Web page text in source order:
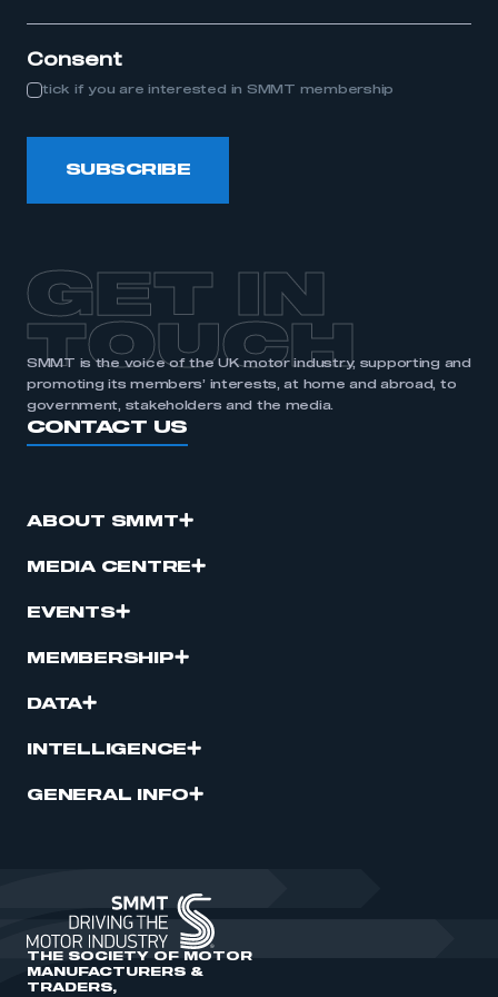
Consent
tick if you are interested in SMMT membership
SUBSCRIBE
GET IN
TOUCH
SMMT is the voice of the UK motor industry, supporting and
promoting its members’ interests, at home and abroad, to
government, stakeholders and the media.
CONTACT US
ABOUT SMMT
MEDIA CENTRE
EVENTS
MEMBERSHIP
DATA
INTELLIGENCE
GENERAL INFO
THE SOCIETY OF MOTOR
MANUFACTURERS &
TRADERS,